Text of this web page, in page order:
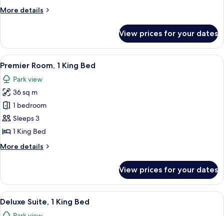
Beds
More details
More
Room,
Queen
View prices for your dates
View
all
photos
for
Premier
Room,
1
Bed
A hotel room with a large bed, a
7
Premier Room, 1 King Bed
Park view
36 sq m
1 bedroom
Sleeps 3
1 King Bed
More details
More
Room,
King
View prices for your dates
View
all
A modern hotel room with a dining
7
Deluxe Suite, 1 King Bed